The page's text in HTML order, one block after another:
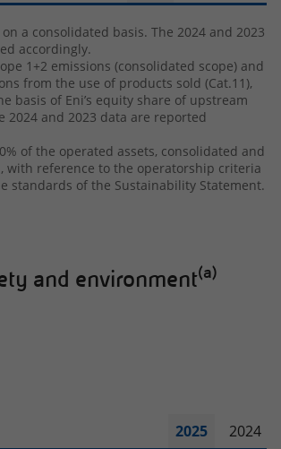
a consolidated basis. The 2024 and 2023
accordingly.
1+2 emissions (consolidated scope) and
from the use of products sold (Cat.11),
basis of Eni’s equity share of upstream
2024 and 2023 data are reported
of the operated assets, consolidated and
with reference to the operatorship criteria
standards of the Sustainability Statement.
and environment(a)
2025 2024